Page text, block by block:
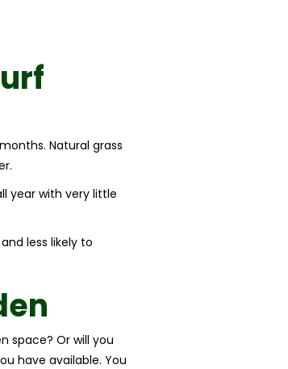
Natural grass
year with very little
less likely to
space? Or will you
have available. You